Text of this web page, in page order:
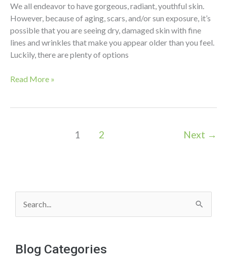
We all endeavor to have gorgeous, radiant, youthful skin.
However, because of aging, scars, and/or sun exposure, it’s
possible that you are seeing dry, damaged skin with fine
lines and wrinkles that make you appear older than you feel.
Luckily, there are plenty of options
Salt
Read More »
1 2 Next →
e
rBlog Categories